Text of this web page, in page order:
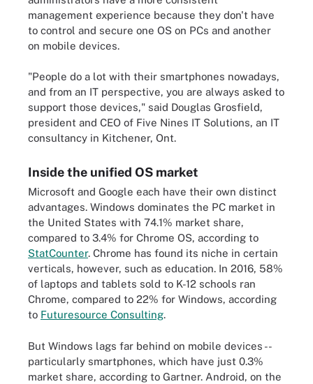
management experience because they don't have
to control and secure one OS on PCs and another
on mobile devices.
"People do a lot with their smartphones nowadays,
and from an IT perspective, you are always asked to
support those devices," said Douglas Grosfield,
president and CEO of Five Nines IT Solutions, an IT
consultancy in Kitchener, Ont.
Inside the unified OS market
Microsoft and Google each have their own distinct
advantages. Windows dominates the PC market in
the United States with 74.1% market share,
compared to 3.4% for Chrome OS, according to
StatCounter. Chrome has found its niche in certain
verticals, however, such as education. In 2016, 58%
of laptops and tablets sold to K-12 schools ran
Chrome, compared to 22% for Windows, according
to Futuresource Consulting.
But Windows lags far behind on mobile devices --
particularly smartphones, which have just 0.3%
market share, according to Gartner. Android, on the